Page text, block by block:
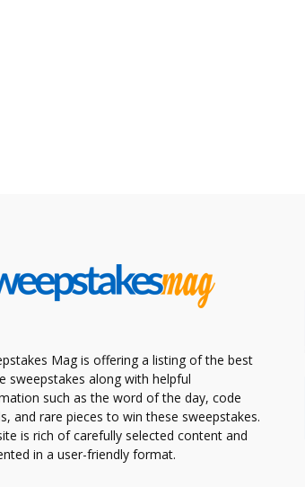
Mag is offering a listing of the best
sweepstakes along with helpful
such as the word of the day, code
and rare pieces to win these sweepstakes.
is rich of carefully selected content and
in a user-friendly format.